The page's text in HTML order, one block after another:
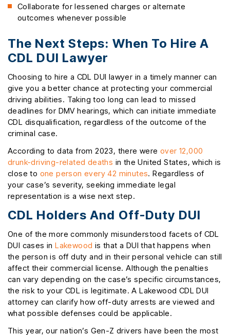
Collaborate for lessened charges or alternate
outcomes whenever possible
The Next Steps: When To Hire A
CDL DUI Lawyer
Choosing to hire a CDL DUI lawyer in a timely manner can
give you a better chance at protecting your commercial
driving abilities. Taking too long can lead to missed
deadlines for DMV hearings, which can initiate immediate
CDL disqualification, regardless of the outcome of the
criminal case.
According to data from 2023, there were over 12,000
drunk-driving-related deaths in the United States, which is
close to one person every 42 minutes. Regardless of
your case’s severity, seeking immediate legal
representation is a wise next step.
CDL Holders And Off-Duty DUI
One of the more commonly misunderstood facets of CDL
DUI cases inLakewood is that a DUI that happens when
the person is off duty and in their personal vehicle can still
affect their commercial license. Although the penalties
can vary depending on the case’s specific circumstances,
the risk to your CDL is legitimate. A Lakewood CDL DUI
attorney can clarify how off-duty arrests are viewed and
what possible defenses could be applicable.
This year, our nation’s Gen-Z drivers have been the most